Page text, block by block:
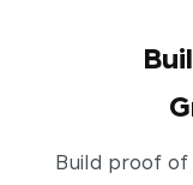
Build proof